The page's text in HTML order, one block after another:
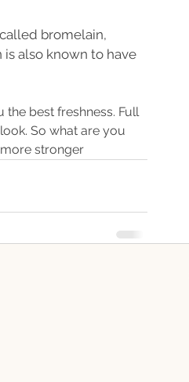
bromelain,
also known to have
the best freshness. Full
So what are you
stronger